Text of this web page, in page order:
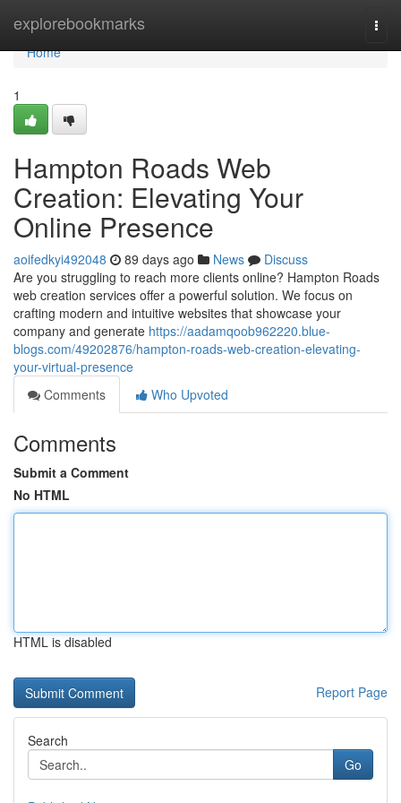
explorebookmarks
Home
Home
1
Hampton Roads Web
Creation: Elevating Your
Online Presence
aoifedkyi492048 89 days ago News
Discuss
Are you struggling to reach more clients online? Hampton Roads
web creation services offer a powerful solution. We focus on
crafting modern and intuitive websites that showcase your
company and generate https://aadamqoob962220.blue-
blogs.com/49202876/hampton-roads-web-creation-elevating-
your-virtual-presence
Comments
Who Upvoted
Comments
Submit a Comment
No HTML
HTML is disabled
Report Page
Search
Go